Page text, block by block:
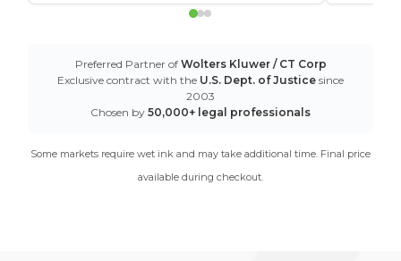
Preferred Partner of Wolters Kluwer / CT Corp
Exclusive contract with the U.S. Dept. of Justice since
2003
Chosen by 50,000+ legal professionals
Some markets require wet ink and may take additional time. Final price
available during checkout.